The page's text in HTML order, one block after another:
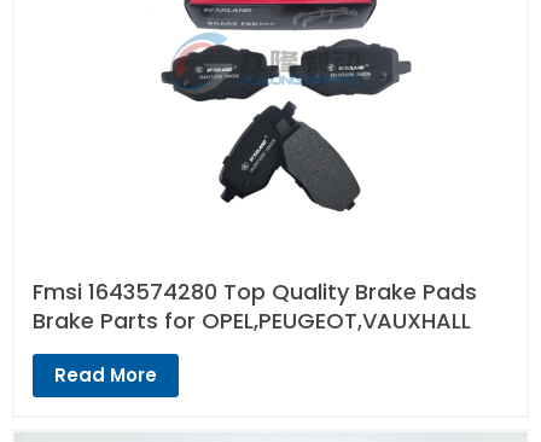
Fmsi 1643574280 Top Quality Brake Pads
Brake Parts for OPEL,PEUGEOT,VAUXHALL
Read More